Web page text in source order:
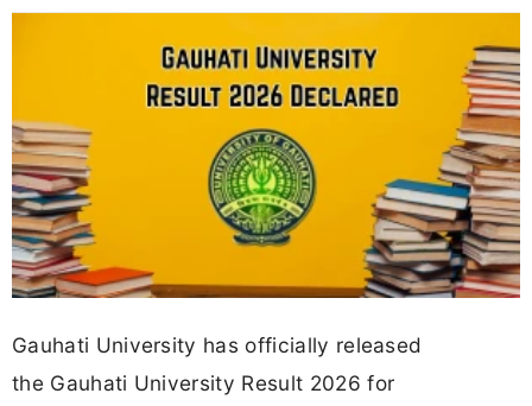
Gauhati University has officially released
the Gauhati University Result 2026 for